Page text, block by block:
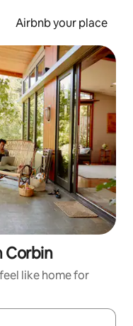
Airbnb your place
Corbin
like home for